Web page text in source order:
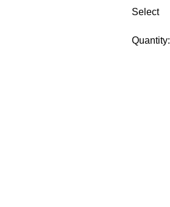
Select
Quantity: